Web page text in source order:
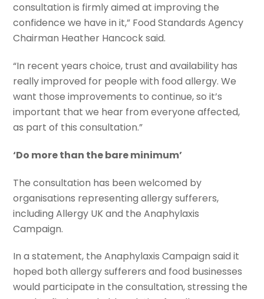
consultation is firmly aimed at improving the
confidence we have in it,” Food Standards Agency
Chairman Heather Hancock said.
“In recent years choice, trust and availability has
really improved for people with food allergy. We
want those improvements to continue, so it’s
important that we hear from everyone affected,
as part of this consultation.”
‘Do more than the bare minimum’
The consultation has been welcomed by
organisations representing allergy sufferers,
including Allergy UK and the Anaphylaxis
Campaign.
In a statement, the Anaphylaxis Campaign said it
hoped both allergy sufferers and food businesses
would participate in the consultation, stressing the